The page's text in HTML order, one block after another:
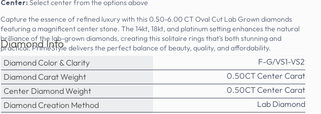
Center:Select center from the options above
Capture the essence of refined luxury with this 0.50-6.00 CT Oval Cut Lab Grown diamonds
featuring a magnificent center stone. The 14kt, 18kt, and platinum setting enhances the natural
brilliance of the lab-grown diamonds, creating this solitaire rings that's both stunning and
practical. PrimeStyle delivers the perfect balance of beauty, quality, and affordability.
Diamond Info
Diamond Color & Clarity
F-G/VS1-VS2
Diamond Carat Weight
0.50CT Center Carat
Center Diamond Weight
0.50CT Center Carat
Diamond Creation Method
Lab Diamond